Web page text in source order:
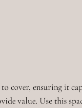
cover, ensuring it
value. Use this